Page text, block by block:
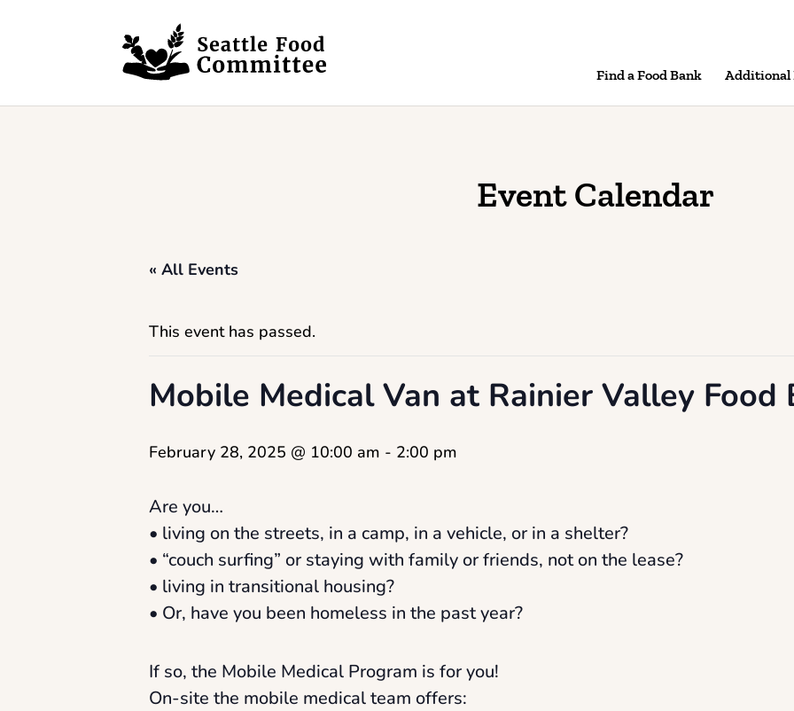
Find a Food Bank Additional
Event Calendar
« All Events
This event has passed.
Mobile Medical Van at Rainier Valley Food
February 28, 2025 @ 10:00 am - 2:00 pm
Are you…
• living on the streets, in a camp, in a vehicle, or in a shelter?
• “couch surfing” or staying with family or friends, not on the lease?
• living in transitional housing?
• Or, have you been homeless in the past year?
If so, the Mobile Medical Program is for you!
On-site the mobile medical team offers: